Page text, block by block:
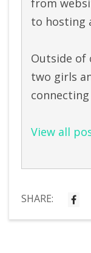
from
to hosting
Outside of
two girls
View all
SHARE: